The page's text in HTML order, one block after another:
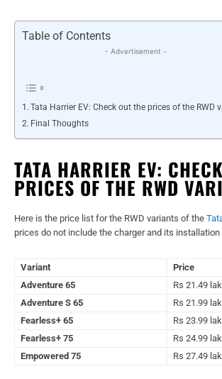
Table of Contents
- Advertisement -
Tata Harrier EV: Check out the prices of the RWD
Final Thoughts
TATA HARRIER EV:
PRICES OF THE RWD
Here is the price list for the RWD variants of the
prices do not include the charger and its installation
Variant
Price
Adventure 65
Rs 21.49
Adventure S 65
Rs 21.99
Fearless+ 65
Rs 23.99
Fearless+ 75
Rs 24.99
Empowered 75
Rs 27.49